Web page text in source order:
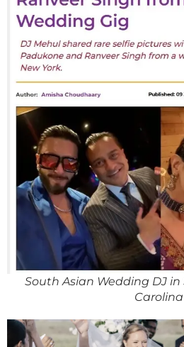
South Asian Wedding DJ
Carolina